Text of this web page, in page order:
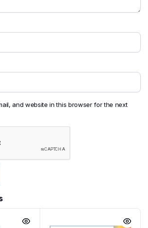
and website in this browser for the next